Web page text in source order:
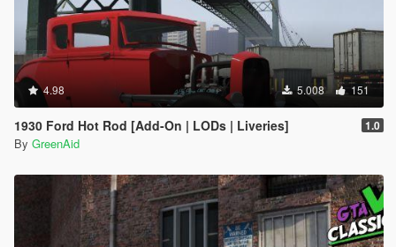
4.98 5.008 151
1930 Ford Hot Rod [Add-On | LODs | Liveries] 1.0
By GreenAid